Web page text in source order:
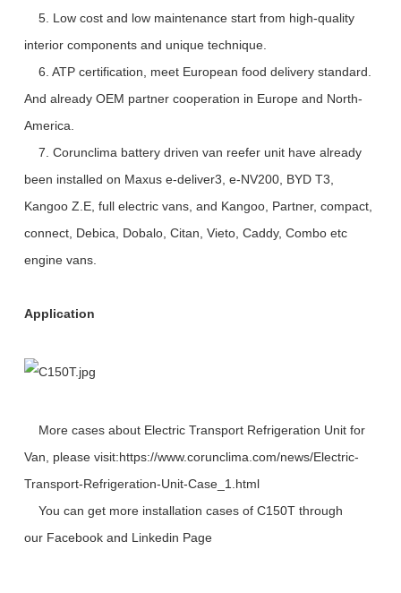
5. Low cost and low maintenance start from high-quality
interior components and unique technique.
6. ATP certification, meet European food delivery standard.
And already OEM partner cooperation in Europe and North-
America.
7. Corunclima battery driven van reefer unit have already
been installed on Maxus e-deliver3, e-NV200, BYD T3,
Kangoo Z.E, full electric vans, and Kangoo, Partner, compact,
connect, Debica, Dobalo, Citan, Vieto, Caddy, Combo etc
engine vans.
Application
More cases about Electric Transport Refrigeration Unit for
Van, please visit:https://www.corunclima.com/news/Electric-
Transport-Refrigeration-Unit-Case_1.html
You can get more installation cases of C150T through
our Facebookand Linkedin Page